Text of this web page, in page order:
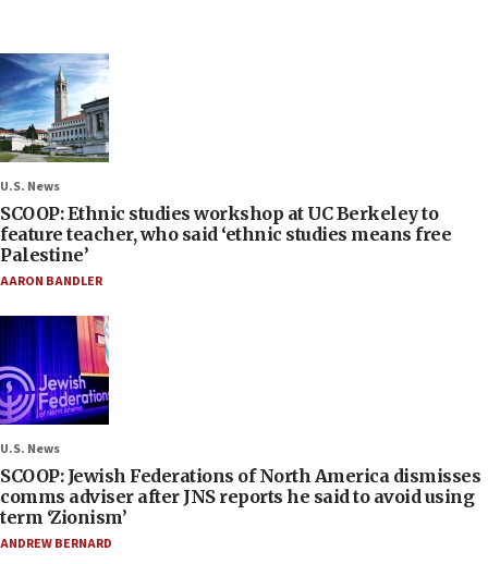
U.S. News
SCOOP: Ethnic studies workshop at UC Berkeley to
feature teacher, who said ‘ethnic studies means free
Palestine’
AARON BANDLER
U.S. News
SCOOP: Jewish Federations of North America dismisses
comms adviser after JNS reports he said to avoid using
term ‘Zionism’
ANDREW BERNARD